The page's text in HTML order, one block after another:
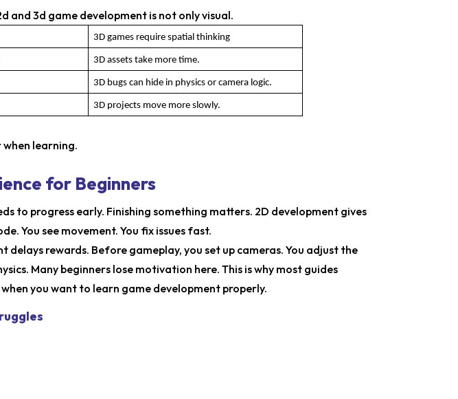
and 3d game development is not only visual.
3D games require spatial thinking
3D assets take more time.
3D bugs can hide in physics or camera logic.
3D projects move more slowly.
learning.
for Beginners
to progress early. Finishing something matters. 2D development gives
You see movement. You fix issues fast.
delays rewards. Before gameplay, you set up cameras. You adjust the
Many beginners lose motivation here. This is why most guides
you want to learn game development properly.